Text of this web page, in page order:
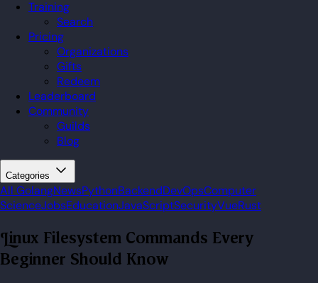
Training
Search
Pricing
Organizations
Gifts
Redeem
Leaderboard
Community
Guilds
Blog
Categories
All GolangNewsPythonBackendDevOpsComputer
ScienceJobsEducationJavaScriptSecurityVueRust
Linux Filesystem Commands Every
Beginner Should Know